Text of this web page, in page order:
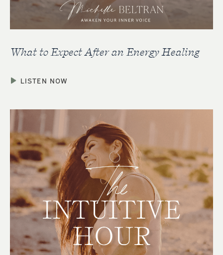
What to Expect After an Energy Healing
LISTEN NOW